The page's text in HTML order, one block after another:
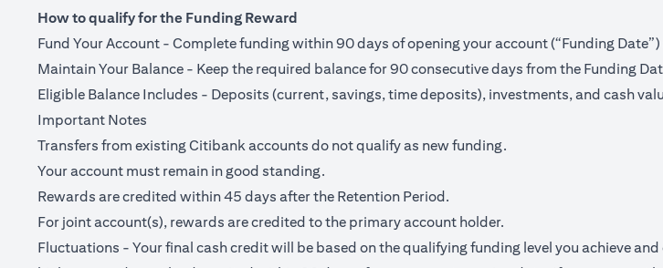
How to qualify for the Funding Reward
Fund Your Account - Complete funding within 90 days of opening your account (“Funding
Maintain Your Balance - Keep the required balance for 90 consecutive days from the Funding
Eligible Balance Includes - Deposits (current, savings, time deposits), investments, and cash
Important Notes
Transfers from existing Citibank accounts do not qualify as new funding.
Your account must remain in good standing.
Rewards are credited within 45 days after the Retention Period.
For joint account(s), rewards are credited to the primary account holder.
Fluctuations - Your final cash credit will be based on the qualifying funding level you achieve